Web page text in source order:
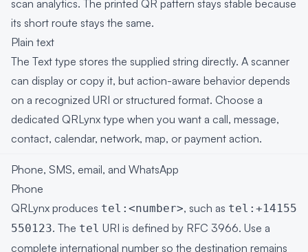
scan analytics. The printed QR pattern stays stable because
its short route stays the same.
Plain text
The Text type stores the supplied string directly. A scanner
can display or copy it, but action-aware behavior depends
on a recognized URI or structured format. Choose a
dedicated QRLynx type when you want a call, message,
contact, calendar, network, map, or payment action.
Phone, SMS, email, and WhatsApp
Phone
QRLynx produces tel:<number>, such as tel:+14155
550123. The tel URI is defined by RFC 3966. Use a
complete international number so the destination remains